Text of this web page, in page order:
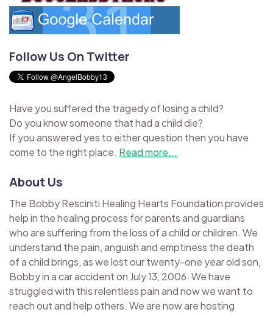
Follow Us On Twitter
Have you suffered the tragedy of losing a child?
Do you know someone that had a child die?
If you answered yes to either question then you have
come to the right place. Read more...
About Us
The Bobby Resciniti Healing Hearts Foundation provides
help in the healing process for parents and guardians
who are suffering from the loss of a child or children. We
understand the pain, anguish and emptiness the death
of a child brings, as we lost our twenty-one year old son,
Bobby in a car accident on July 13, 2006. We have
struggled with this relentless pain and now we want to
reach out and help others. We are now are hosting